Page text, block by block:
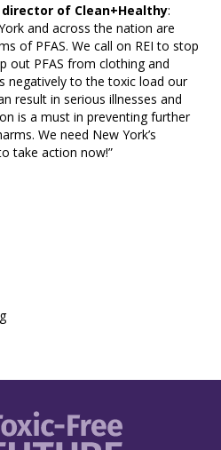
of Clean+Healthy:
and across the nation are
of PFAS. We call on REI to stop
out PFAS from clothing and
negatively to the toxic load our
result in serious illnesses and
is a must in preventing further
We need New York’s
take action now!”